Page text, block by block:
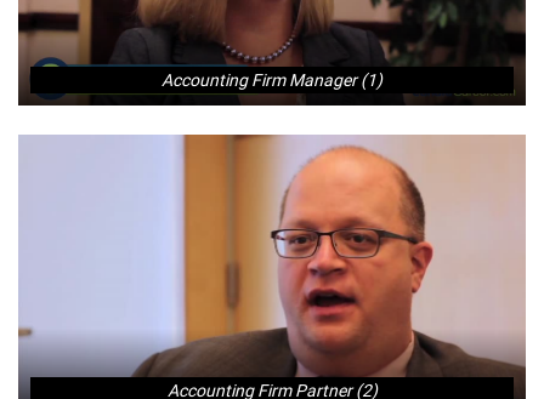
Accounting Firm Manager (1)
Accounting Firm Partner (2)